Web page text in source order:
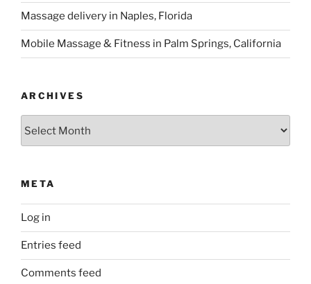
Massage delivery in Naples, Florida
Mobile Massage & Fitness in Palm Springs, California
ARCHIVES
META
Log in
Entries feed
Comments feed